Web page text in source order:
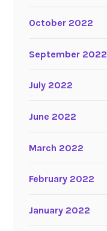
October 2022
September 2022
July 2022
June 2022
March 2022
February 2022
January 2022